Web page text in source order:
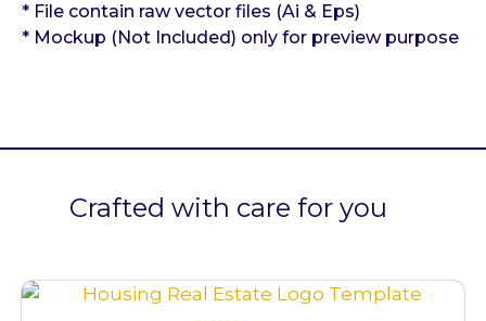
* File contain raw vector files (Ai & Eps)
* Mockup (Not Included) only for preview purpose
Crafted with care for you